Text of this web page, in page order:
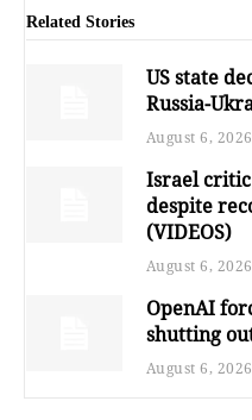
Related Stories
US state
Russia-
August 6, 2026
Israel critic
despite
(VIDEOS)
August 6, 2026
OpenAI
shutting
August 6, 2026